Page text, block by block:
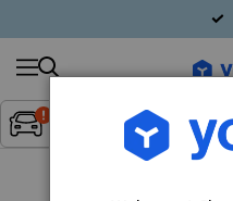
Inget fordon
Search
products